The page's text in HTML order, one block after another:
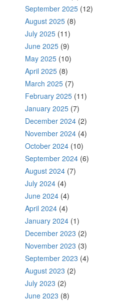
September 2025 (12)
August 2025 (8)
July 2025 (11)
June 2025 (9)
May 2025 (10)
April 2025 (8)
March 2025 (7)
February 2025 (11)
January 2025 (7)
December 2024 (2)
November 2024 (4)
October 2024 (10)
September 2024 (6)
August 2024 (7)
July 2024 (4)
June 2024 (4)
April 2024 (4)
January 2024 (1)
December 2023 (2)
November 2023 (3)
September 2023 (4)
August 2023 (2)
July 2023 (2)
June 2023 (8)